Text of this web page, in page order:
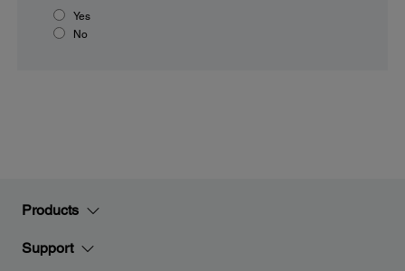
Yes
No
Products
Support